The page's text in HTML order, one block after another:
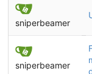
sniperbeamer
sniperbeamer